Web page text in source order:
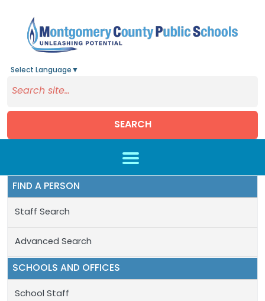
Select Language ▼
SEARCH
FIND A PERSON
Staff Search
Advanced Search
SCHOOLS AND OFFICES
School Staff